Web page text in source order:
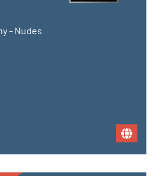
- Nudes